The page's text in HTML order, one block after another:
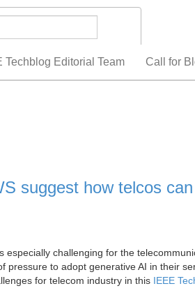
Techblog Editorial Team Call for
suggest how telcos
especially challenging for the
pressure to adopt generative AI in their
for telecom industry in this IEEE